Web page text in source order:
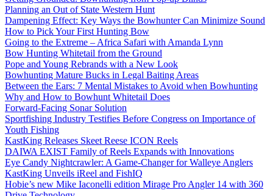
Planning an Out of State Western Hunt
Dampening Effect: Key Ways the Bowhunter Can Minimize Sound
How to Pick Your First Hunting Bow
Going to the Extreme – Africa Safari with Amanda Lynn
Bow Hunting Whitetail from the Ground
Pope and Young Rebrands with a New Look
Bowhunting Mature Bucks in Legal Baiting Areas
Between the Ears: 7 Mental Mistakes to Avoid when Bowhunting
Why and How to Bowhunt Whitetail Does
Forward-Facing Sonar Solution
Sportfishing Industry Testifies Before Congress on Importance of
Youth Fishing
KastKing Releases Skeet Reese ICON Reels
DAIWA EXIST Family of Reels Expands with Innovations
Eye Candy Nightcrawler: A Game-Changer for Walleye Anglers
KastKing Unveils iReel and FishIQ
Hobie’s new Mike Iaconelli edition Mirage Pro Angler 14 with 360